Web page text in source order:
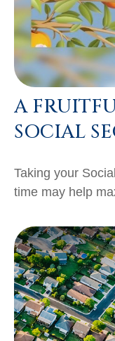
A
SOCIAL
Taking your
time may help